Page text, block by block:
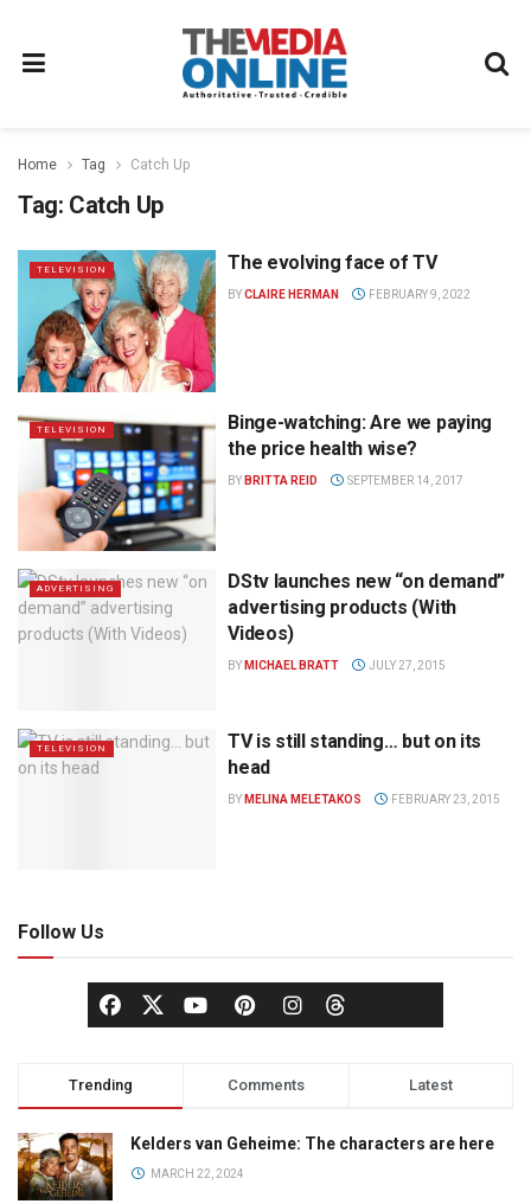
Home Tag Catch Up
Tag: Catch Up
TELEVISION The evolving face of TV
BYCLAIRE HERMAN FEBRUARY 9, 2022
TELEVISION
Binge-watching: Are we paying
the price health wise?
BY BRITTA REID SEPTEMBER 14, 2017
ADVERTISING
DStv launches new “on demand”
advertising products (With
Videos)
BY MICHAEL BRATT JULY 27, 2015
TELEVISION
TV is still standing… but on its
head
BY MELINA MELETAKOS FEBRUARY 23, 2015
Follow Us
Trending Comments Latest
Kelders van Geheime: The characters are here
MARCH 22, 2024